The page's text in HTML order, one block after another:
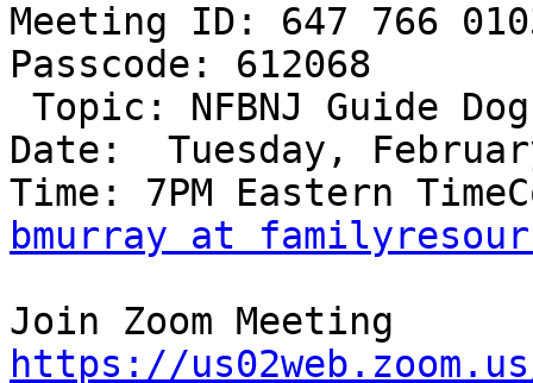
Meeting ID: 647 766
Passcode: 612068
Date:  Tuesday,
bmurray at
https://